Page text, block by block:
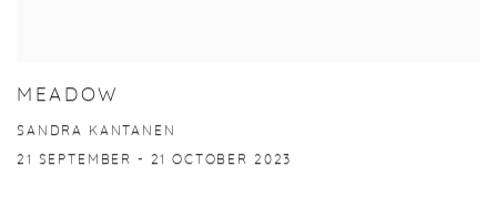
MEADOW
SANDRA KANTANEN
21 SEPTEMBER - 21 OCTOBER 2023